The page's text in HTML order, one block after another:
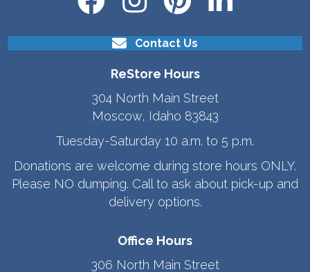
Contact Us
ReStore Hours
304 North Main Street
Moscow, Idaho 83843
Tuesday-Saturday 10 a.m. to 5 p.m.
Donations are welcome during store hours ONLY.
Please NO dumping. Call to ask about pick-up and
delivery options.
Office Hours
306 North Main Street